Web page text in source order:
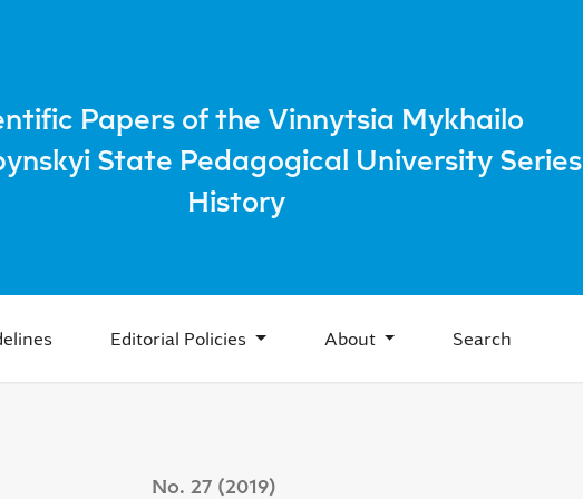
of the XXI century in Russian historiography
Papers of the Vinnytsia Mykhailo
State Pedagogical University Series
History
Editorial Policies About Search
No. 27 (2019)